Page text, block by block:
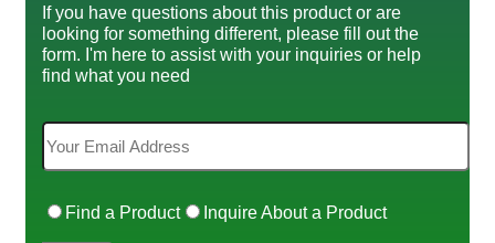
If you have questions about this product or are
looking for something different, please fill out the
form. I'm here to assist with your inquiries or help
find what you need
Find a Product Inquire About a Product